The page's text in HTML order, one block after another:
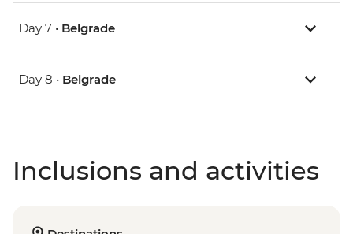
Day 7 • Belgrade
Day 8 • Belgrade
Inclusions and activities